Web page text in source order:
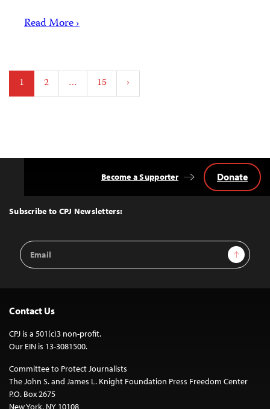
Read More ›
Posts
pagination
1 2 … 15 ›
Top
Subscribe to CPJ Newsletters:
Email
Address
Sign Up
Become a Supporter Donate
Contact Us
CPJ is a 501(c)3 non-profit.
Our EIN is 13-3081500.
Committee to Protect Journalists
The John S. and James L. Knight Foundation Press Freedom Center
P.O. Box 2675
New York, NY 10108